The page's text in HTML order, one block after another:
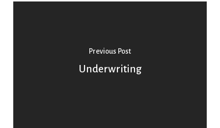
Previous Post
Underwriting